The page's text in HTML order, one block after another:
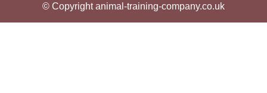
© Copyright animal-training-company.co.uk